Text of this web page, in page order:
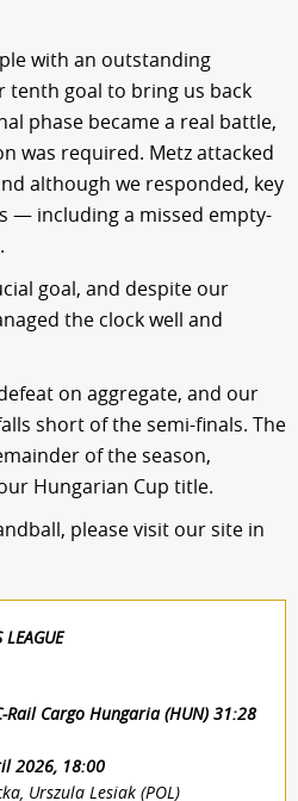
with an outstanding
tenth goal to bring us back
phase became a real battle,
was required. Metz attacked
although we responded, key
— including a missed empty-
goal, and despite our
the clock well and
on aggregate, and our
short of the semi-finals. The
of the season,
Hungarian Cup title.
please visit our site in
Rail Cargo Hungaria (HUN) 31:28
2026, 18:00
Urszula Lesiak (POL)